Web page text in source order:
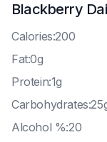
Blackberry
Calories:200
Fat:0g
Protein:1g
C
Alcohol %:20